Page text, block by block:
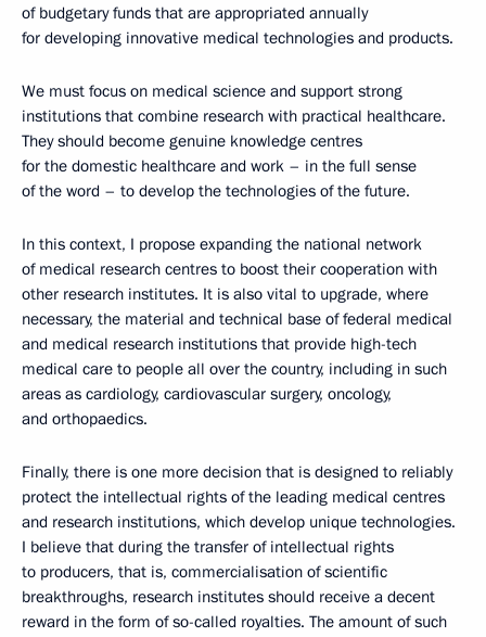
of budgetary funds that are appropriated annually
for developing innovative medical technologies and products.
We must focus on medical science and support strong
institutions that combine research with practical healthcare.
They should become genuine knowledge centres
for the domestic healthcare and work – in the full sense
of the word – to develop the technologies of the future.
In this context, I propose expanding the national network
of medical research centres to boost their cooperation with
other research institutes. It is also vital to upgrade, where
necessary, the material and technical base of federal medical
and medical research institutions that provide high-tech
medical care to people all over the country, including in such
areas as cardiology, cardiovascular surgery, oncology,
and orthopaedics.
Finally, there is one more decision that is designed to reliably
protect the intellectual rights of the leading medical centres
and research institutions, which develop unique technologies.
I believe that during the transfer of intellectual rights
to producers, that is, commercialisation of scientific
breakthroughs, research institutes should receive a decent
reward in the form of so-called royalties. The amount of such